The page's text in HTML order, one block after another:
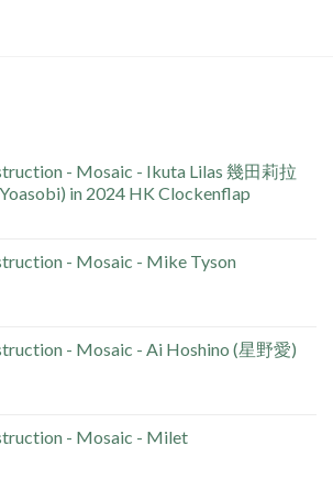
- Mosaic - Ikuta Lilas 幾田莉拉
in 2024 HK Clockenflap
- Mosaic - Mike Tyson
- Mosaic - Ai Hoshino (星野愛)
- Mosaic - Milet